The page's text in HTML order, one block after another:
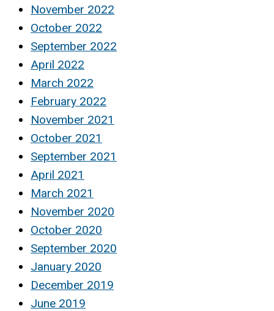
November 2022
October 2022
September 2022
April 2022
March 2022
February 2022
November 2021
October 2021
September 2021
April 2021
March 2021
November 2020
October 2020
September 2020
January 2020
December 2019
June 2019